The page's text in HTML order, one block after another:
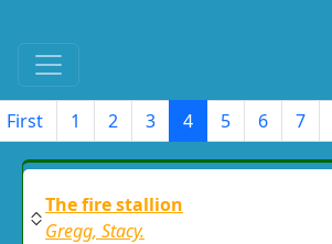
First 1 2 3 4 5 6 7
The fire stallion
Gregg, Stacy.